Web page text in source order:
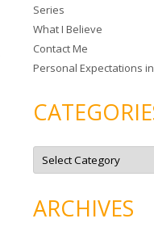
r
:
Series
What I Believe
Contact Me
Personal Expectations
C
t
o
rARCHIVES